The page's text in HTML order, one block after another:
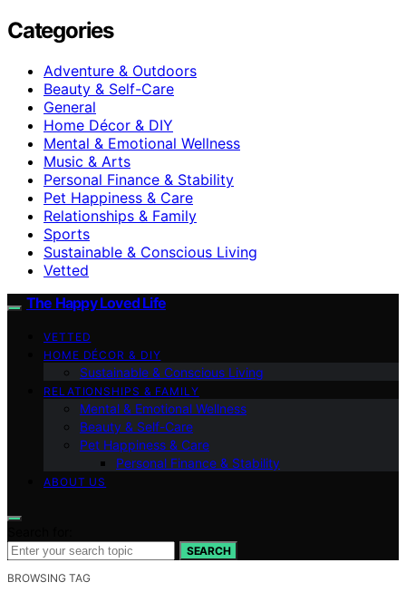
Categories
Adventure & Outdoors
Beauty & Self-Care
General
Home Décor & DIY
Mental & Emotional Wellness
Music & Arts
Personal Finance & Stability
Pet Happiness & Care
Relationships & Family
Sports
Sustainable & Conscious Living
Vetted
The Happy Loved Life
VETTED
HOME DÉCOR & DIY
Sustainable & Conscious Living
RELATIONSHIPS & FAMILY
Mental & Emotional Wellness
Beauty & Self-Care
Pet Happiness & Care
Personal Finance & Stability
ABOUT US
SEARCH
BROWSING TAG